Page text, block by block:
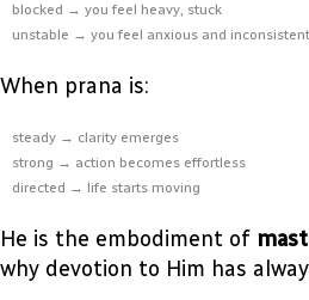
blocked → you feel heavy, stuck
unstable → you feel anxious and inconsistent
When prana is:
steady → clarity emerges
strong → action becomes effortless
directed → life starts moving
He is the embodiment of
why devotion to Him has